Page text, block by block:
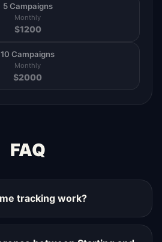
5 Campaigns
Monthly
$1200
10 Campaigns
Monthly
$2000
FAQ
tracking work?